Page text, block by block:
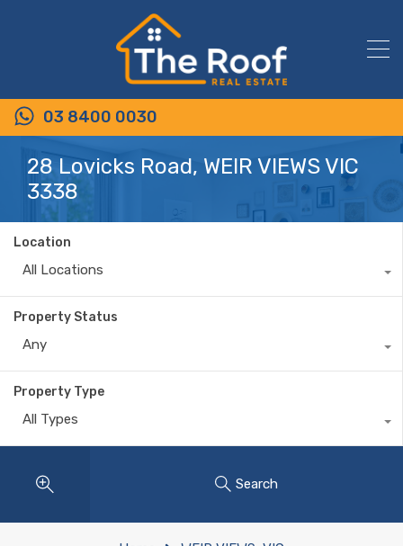
03 8400 0030
28 Lovicks Road, WEIR VIEWS VIC
3338
Location
All Locations
Property Status
Any
Property Type
All Types
Search